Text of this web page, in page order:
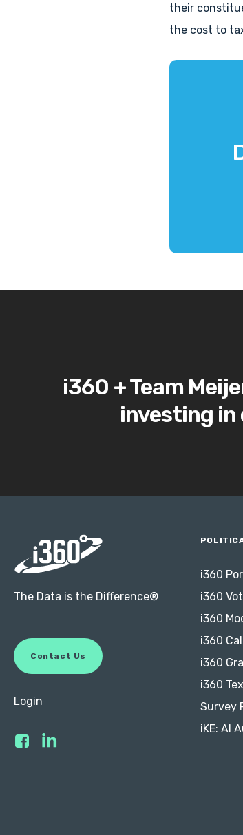
their
the cost to
i360 + Team
investing
The Data is the Difference®
Con ta c t Us
Login
i360
i360
i360
i360
i360
i360
Survey
iKE: AI